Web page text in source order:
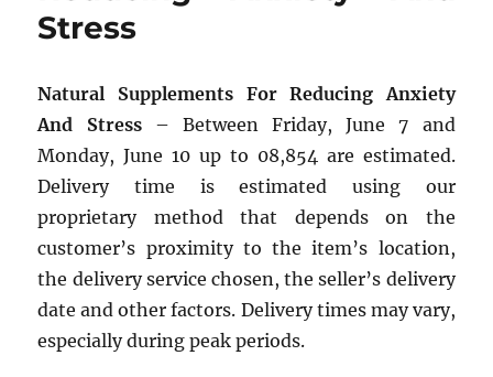
Stress
Natural Supplements For Reducing Anxiety
And Stress– Between Friday, June 7 and
Monday, June 10 up to 08,854 are estimated.
Delivery time is estimated using our
proprietary method that depends on the
customer’s proximity to the item’s location,
the delivery service chosen, the seller’s delivery
date and other factors. Delivery times may vary,
especially during peak periods.